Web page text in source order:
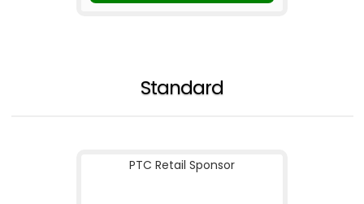
Standard
PTC Retail Sponsor